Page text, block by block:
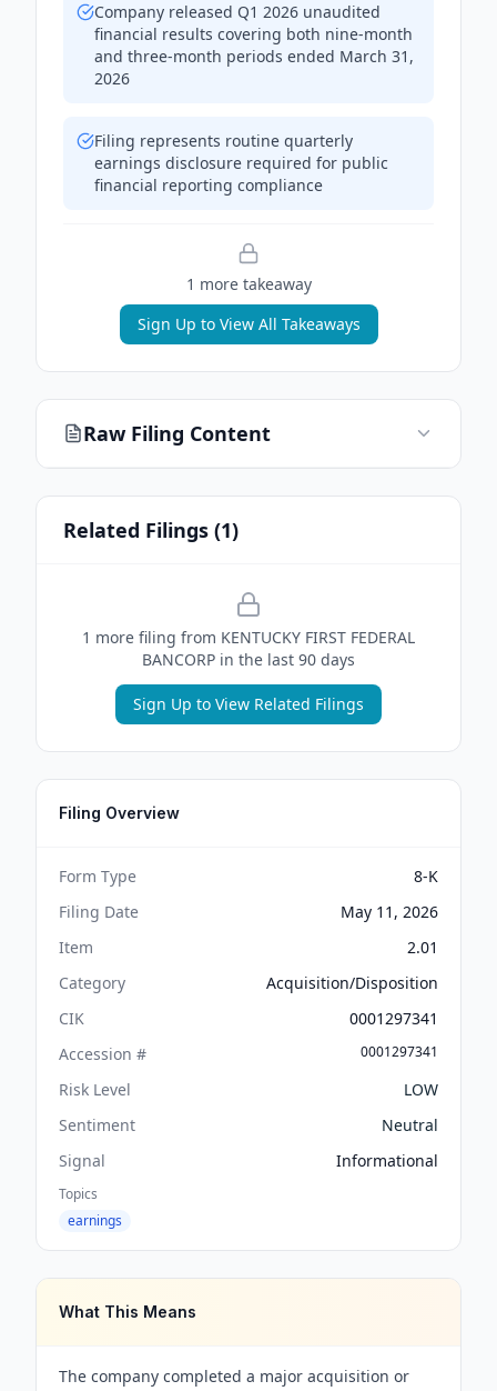
Company released Q1 2026 unaudited
financial results covering both nine-month
and three-month periods ended March 31,
2026
Filing represents routine quarterly
earnings disclosure required for public
financial reporting compliance
1 more takeaway
Sign Up to View All Takeaways
Raw Filing Content
Related Filings (1)
1 more filing from KENTUCKY FIRST FEDERAL
BANCORP in the last 90 days
Sign Up to View Related Filings
Filing Overview
Form Type
8-K
Filing Date
May 11, 2026
Item
2.01
Category
Acquisition/Disposition
CIK
0001297341
Accession #
0001297341
Risk Level
LOW
Sentiment
Neutral
Signal
Informational
Topics
earnings
What This Means
The company completed a major acquisition or